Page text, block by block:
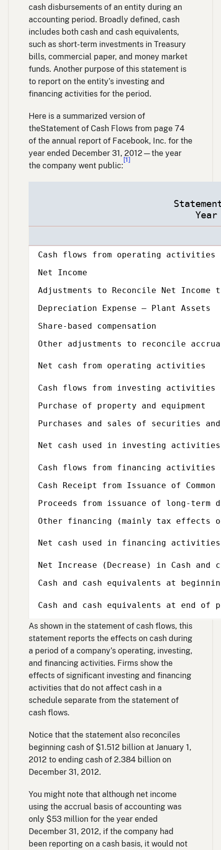
cash disbursements of an entity during an
accounting period. Broadly defined, cash
includes both cash and cash equivalents,
such as short-term investments in Treasury
bills, commercial paper, and money market
funds. Another purpose of this statement is
to report on the entity’s investing and
financing activities for the period.
Here is a summarized version of
theStatement of Cash Flows from page 74
of the annual report of Facebook, Inc. for the
year ended December 31, 2012—the year
the company went public:
[1]
Year
Subcategory,
Cash flows from operating activities
Net Income
Adjustments to Reconcile Net
Depreciation Expense – Plant Assets
Share-based compensation
Other adjustments to reconcile
Net cash from operating activities
Subcategory,
Cash flows from investing activities
Purchase of property and equipment
Purchases and sales of securities
Net cash used in investing activities
Subcategory,
Cash flows from financing activities
Cash Receipt from Issuance of Common
Proceeds from issuance of long-term
Other financing (mainly tax effects
Net cash used in financing activities
Net Increase (Decrease) in Cash and
Cash and cash equivalents at
Cash and cash equivalents at end of
As shown in the statement of cash flows, this
statement reports the effects on cash during
a period of a company’s operating, investing,
and financing activities. Firms show the
effects of significant investing and financing
activities that do not affect cash in a
schedule separate from the statement of
cash flows.
Notice that the statement also reconciles
beginning cash of $1.512 billion at January 1,
2012 to ending cash of 2.384 billion on
December 31, 2012.
You might note that although net income
using the accrual basis of accounting was
only $53 million for the year ended
December 31, 2012, if the company had
been reporting on a cash basis, it would not